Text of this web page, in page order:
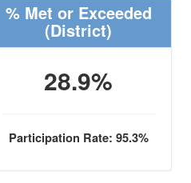
% Met or Exceeded
(District)
28.9%
Participation Rate: 95.3%